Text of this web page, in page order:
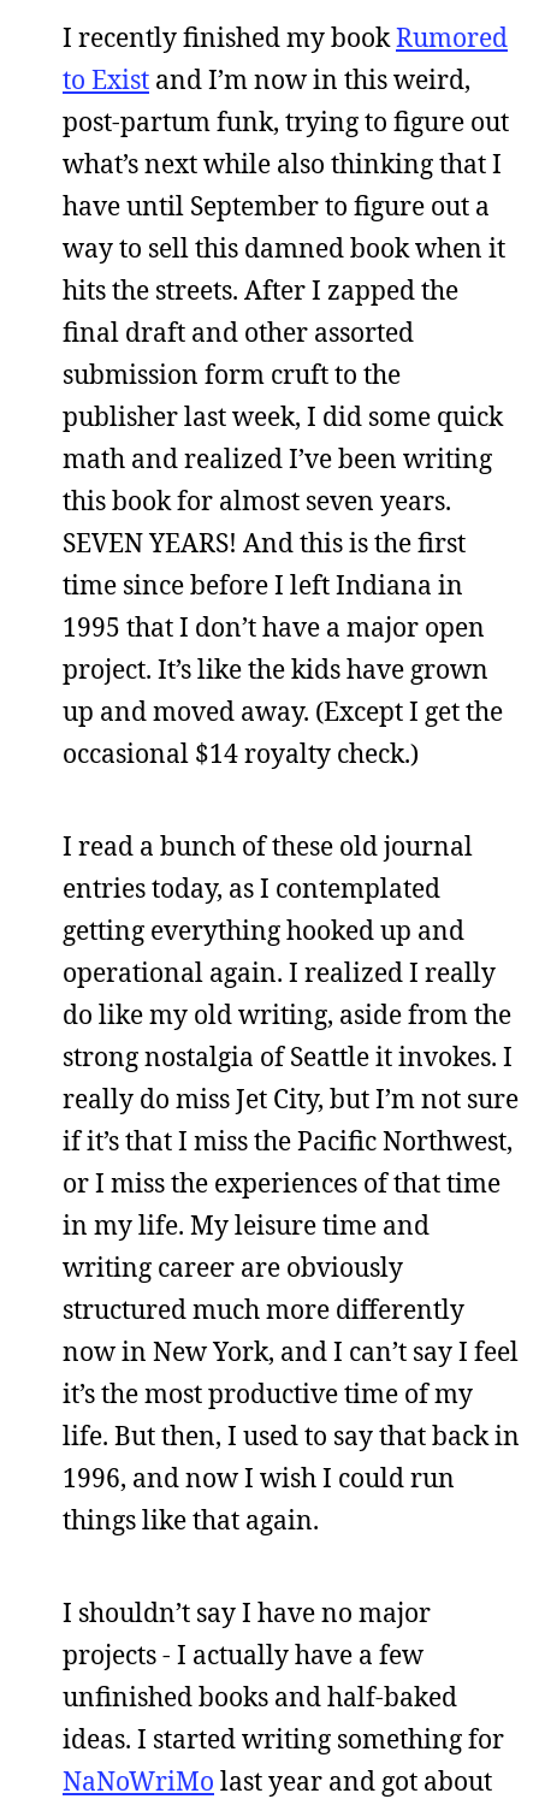
I recently finished my bookRumored
to Exist and I’m now in this weird,
post-partum funk, trying to figure out
what’s next while also thinking that I
have until September to figure out a
way to sell this damned book when it
hits the streets. After I zapped the
final draft and other assorted
submission form cruft to the
publisher last week, I did some quick
math and realized I’ve been writing
this book for almost seven years.
SEVEN YEARS! And this is the first
time since before I left Indiana in
1995 that I don’t have a major open
project. It’s like the kids have grown
up and moved away. (Except I get the
occasional $14 royalty check.)
I read a bunch of these old journal
entries today, as I contemplated
getting everything hooked up and
operational again. I realized I really
do like my old writing, aside from the
strong nostalgia of Seattle it invokes. I
really do miss Jet City, but I’m not sure
if it’s that I miss the Pacific Northwest,
or I miss the experiences of that time
in my life. My leisure time and
writing career are obviously
structured much more differently
now in New York, and I can’t say I feel
it’s the most productive time of my
life. But then, I used to say that back in
1996, and now I wish I could run
things like that again.
I shouldn’t say I have no major
projects - I actually have a few
unfinished books and half-baked
ideas. I started writing something for
NaNoWriMo last year and got about